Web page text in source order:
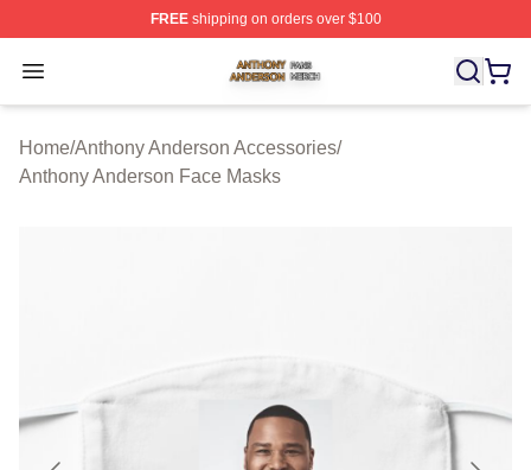
FREEshipping on orders over $100
Open menu
Anthony Anderson Shop ⚡️ Officially Licensed Anthony
Home/Anthony Anderson Accessories/
Anthony Anderson Face Masks